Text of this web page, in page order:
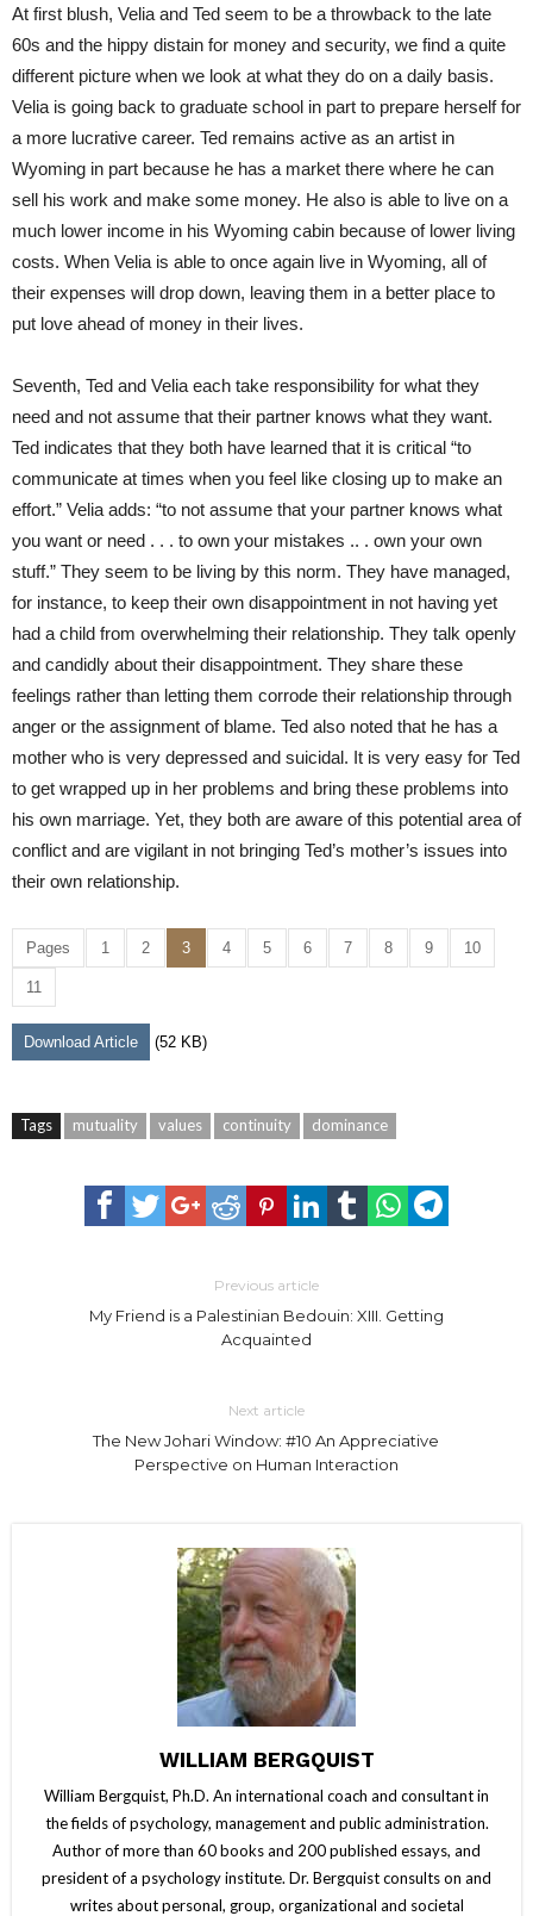
At first blush, Velia and Ted seem to be a throwback to the late
60s and the hippy distain for money and security, we find a quite
different picture when we look at what they do on a daily basis.
Velia is going back to graduate school in part to prepare herself for
a more lucrative career. Ted remains active as an artist in
Wyoming in part because he has a market there where he can
sell his work and make some money. He also is able to live on a
much lower income in his Wyoming cabin because of lower living
costs. When Velia is able to once again live in Wyoming, all of
their expenses will drop down, leaving them in a better place to
put love ahead of money in their lives.
Seventh, Ted and Velia each take responsibility for what they
need and not assume that their partner knows what they want.
Ted indicates that they both have learned that it is critical “to
communicate at times when you feel like closing up to make an
effort.” Velia adds: “to not assume that your partner knows what
you want or need . . . to own your mistakes .. . own your own
stuff.” They seem to be living by this norm. They have managed,
for instance, to keep their own disappointment in not having yet
had a child from overwhelming their relationship. They talk openly
and candidly about their disappointment. They share these
feelings rather than letting them corrode their relationship through
anger or the assignment of blame. Ted also noted that he has a
mother who is very depressed and suicidal. It is very easy for Ted
to get wrapped up in her problems and bring these problems into
his own marriage. Yet, they both are aware of this potential area of
conflict and are vigilant in not bringing Ted’s mother’s issues into
their own relationship.
Pages 1 2 3 4 5 6 7 8 9 10
11
Download Article (52 KB)
Tags mutuality values continuity dominance
Previous article
My Friend is a Palestinian Bedouin: XIII. Getting
Acquainted
Next article
The New Johari Window: #10 An Appreciative
Perspective on Human Interaction
WILLIAM BERGQUIST
William Bergquist, Ph.D. An international coach and consultant in
the fields of psychology, management and public administration.
Author of more than 60 books and 200 published essays, and
president of a psychology institute. Dr. Bergquist consults on and
writes about personal, group, organizational and societal